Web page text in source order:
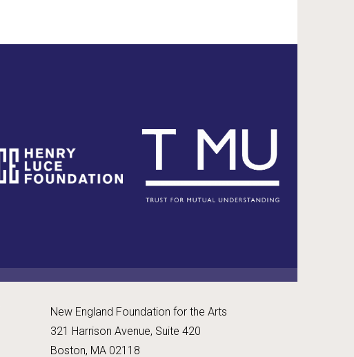
New England Foundation for the Arts
321 Harrison Avenue, Suite 420
Boston, MA 02118